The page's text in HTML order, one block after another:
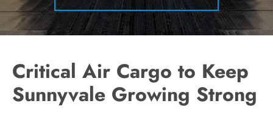
Critical Air Cargo to Keep
Sunnyvale Growing Strong